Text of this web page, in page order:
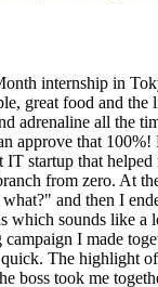
internship in
great food and the
adrenaline all the
approve that
IT startup that
from zero. At
and then I
which sounds like a
I made
The highlight
boss took me